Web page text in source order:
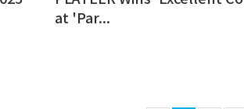
at 'Par...